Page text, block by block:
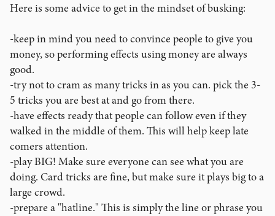
Here is some advice to get in the mindset of busking:
-keep in mind you need to convince people to give you
money, so performing effects using money are always
good.
-try not to cram as many tricks in as you can. pick the 3-
5 tricks you are best at and go from there.
-have effects ready that people can follow even if they
walked in the middle of them. This will help keep late
comers attention.
-play BIG! Make sure everyone can see what you are
doing. Card tricks are fine, but make sure it plays big to a
large crowd.
-prepare a "hatline." This is simply the line or phrase you